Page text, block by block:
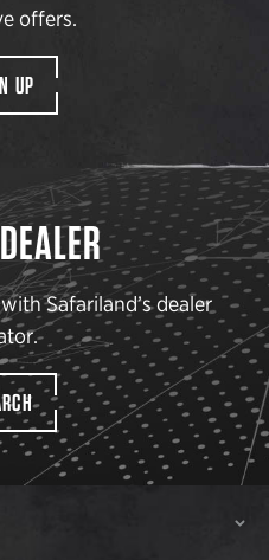
offers.
UP
Safariland’s dealer